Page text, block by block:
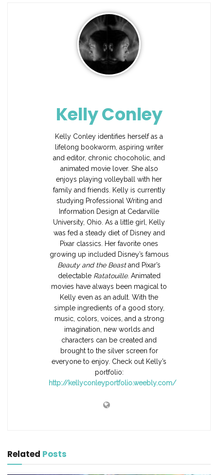
Kelly Conley
Kelly Conley identifies herself as a
lifelong bookworm, aspiring writer
and editor, chronic chocoholic, and
animated movie lover. She also
enjoys playing volleyball with her
family and friends. Kelly is currently
studying Professional Writing and
Information Design at Cedarville
University, Ohio. As a little girl, Kelly
was fed a steady diet of Disney and
Pixar classics. Her favorite ones
growing up included Disney’s famous
Beauty and the Beastand Pixar’s
delectable Ratatouille. Animated
movies have always been magical to
Kelly even as an adult. With the
simple ingredients of a good story,
music, colors, voices, and a strong
imagination, new worlds and
characters can be created and
brought to the silver screen for
everyone to enjoy. Check out Kelly’s
portfolio:
http://kellyconleyportfolio.weebly.com/
Related Posts